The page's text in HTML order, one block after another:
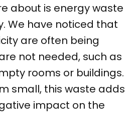
about is energy waste
We have noticed that
are often being
not needed, such as
rooms or buildings.
small, this waste adds
impact on the